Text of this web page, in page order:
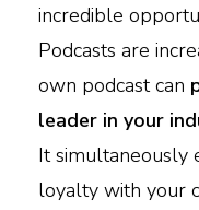
incredible
Podcasts are
own podcast can
leader in your
It simultaneously
loyalty with your